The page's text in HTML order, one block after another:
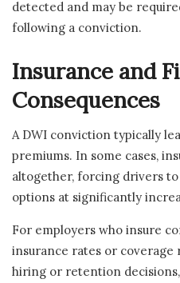
detected and may be
following a conviction.
Insurance and
Consequences
A DWI conviction typically
premiums. In some cases,
altogether, forcing drivers
options at significantly
For employers who insure
insurance rates or
hiring or retention